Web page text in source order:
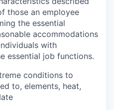
those an employee
the essential
accommodations
with
essential job functions.
conditions to
to, elements, heat,